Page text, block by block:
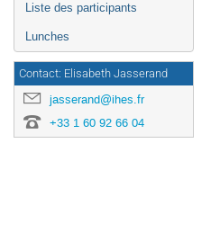
Liste des participants
Lunches
Contact: Elisabeth Jasserand
jasserand@ihes.fr
+33 1 60 92 66 04